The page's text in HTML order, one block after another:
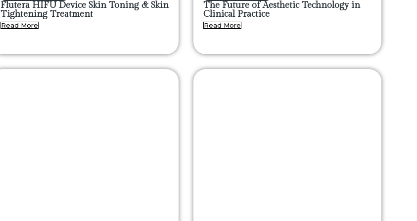
Flutera HIFU Device Skin Toning & Skin
Tightening Treatment
Read More
The Future of Aesthetic Technology in
Clinical Practice
Read More